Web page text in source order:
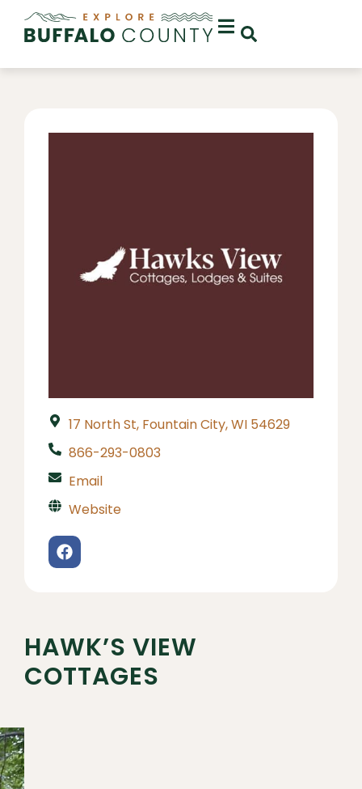
17 North St, Fountain City, WI 54629
866-293-0803
Email
Website
HAWK’S VIEW
COTTAGES